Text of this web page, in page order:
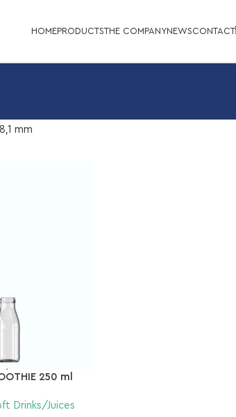
HOMEPRODUCTSTHE COMPANYNEWSCONTACT
mm
250 ml
Drinks/Juices